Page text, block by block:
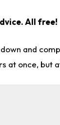
All free!
and
at once, but